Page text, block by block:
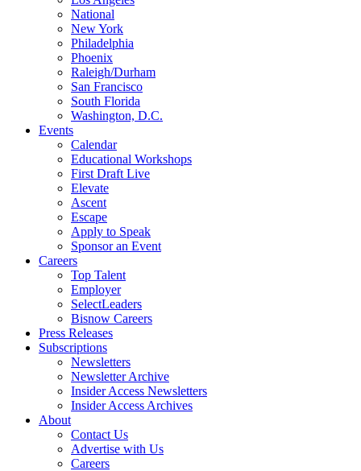
National
New York
Philadelphia
Phoenix
Raleigh/Durham
San Francisco
South Florida
Washington, D.C.
Events
Calendar
Educational Workshops
First Draft Live
Elevate
Ascent
Escape
Apply to Speak
Sponsor an Event
Careers
Top Talent
Employer
SelectLeaders
Bisnow Careers
Press Releases
Subscriptions
Newsletters
Newsletter Archive
Insider Access Newsletters
Insider Access Archives
About
Contact Us
Advertise with Us
Careers